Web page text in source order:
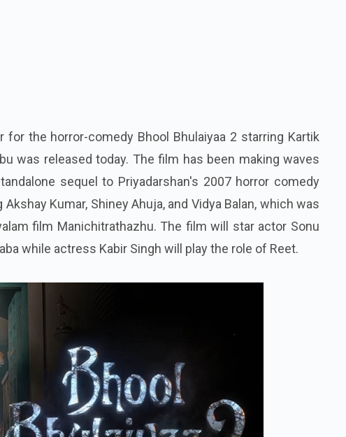
for the horror-comedy Bhool Bhulaiyaa 2 starring Kartik
was released today. The film has been making waves
sequel to Priyadarshan's 2007 horror comedy
Kumar, Shiney Ahuja, and Vidya Balan, which was
film Manichitrathazhu. The film will star actor Sonu
while actress Kabir Singh will play the role of Reet.